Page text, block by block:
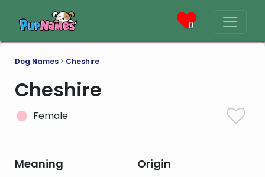
0
Dog Names > Cheshire
Cheshire
Female
Meaning Origin